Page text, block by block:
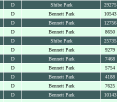
D Shibe Park 29275
D Bennett Park 10543
D Bennett Park 12756
D Bennett Park 8650
D Shibe Park 25735
D Bennett Park 9279
D Bennett Park 7468
D Bennett Park 5754
D Bennett Park 4188
D Bennett Park 7625
D Bennett Park 10143